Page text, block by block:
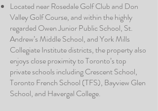
Located near Rosedale Golf Club and Don
Valley Golf Course, and within the highly
regarded Owen Junior Public School, St.
Andrew’s Middle School, and York Mills
Collegiate Institute districts, the property also
enjoys close proximity to Toronto’s top
private schools including Crescent School,
Toronto French School (TFS), Bayview Glen
School, and Havergal College.